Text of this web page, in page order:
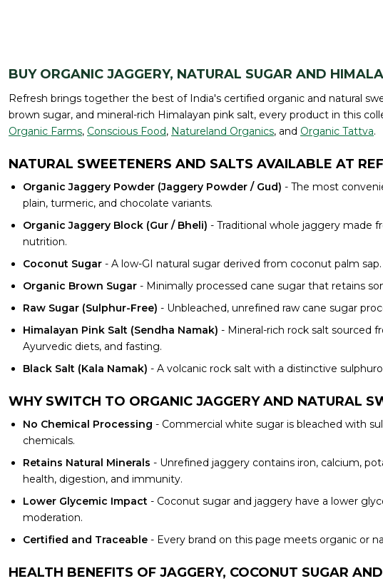
BUY ORGANIC JAGGERY, NATURAL SUGAR AND
Refresh brings together the best of India's certified organic and natural
brown sugar, and mineral-rich Himalayan pink salt, every product in this
Organic Farms, Conscious Food, Natureland Organics, and Organic Tattva.
NATURAL SWEETENERS AND SALTS AVAILABLE AT
Organic Jaggery Powder (Jaggery Powder / Gud) - The most
plain, turmeric, and chocolate variants.
Organic Jaggery Block (Gur / Bheli) - Traditional whole jaggery made
nutrition.
Coconut Sugar - A low-GI natural sugar derived from coconut palm
Organic Brown Sugar - Minimally processed cane sugar that retains
Raw Sugar (Sulphur-Free) - Unbleached, unrefined raw cane sugar
Himalayan Pink Salt (Sendha Namak) - Mineral-rich rock salt sourced
Ayurvedic diets, and fasting.
Black Salt (Kala Namak) - A volcanic rock salt with a distinctive
WHY SWITCH TO ORGANIC JAGGERY AND NATURAL
No Chemical Processing - Commercial white sugar is bleached with
chemicals.
Retains Natural Minerals - Unrefined jaggery contains iron, calcium,
health, digestion, and immunity.
Lower Glycemic Impact - Coconut sugar and jaggery have a lower
moderation.
Certified and Traceable - Every brand on this page meets organic or
HEALTH BENEFITS OF JAGGERY, COCONUT SUGAR